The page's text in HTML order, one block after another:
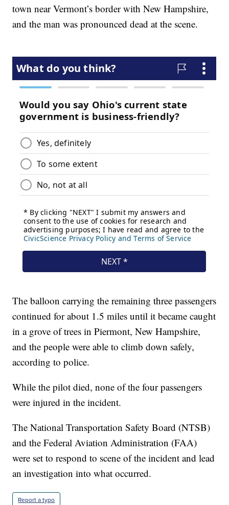
town near Vermont’s border with New Hampshire,
and the man was pronounced dead at the scene.
The balloon carrying the remaining three passengers
continued for about 1.5 miles until it became caught
in a grove of trees in Piermont, New Hampshire,
and the people were able to climb down safely,
according to police.
While the pilot died, none of the four passengers
were injured in the incident.
The National Transportation Safety Board (NTSB)
and the Federal Aviation Administration (FAA)
were set to respond to scene of the incident and lead
an investigation into what occurred.
Report a typo